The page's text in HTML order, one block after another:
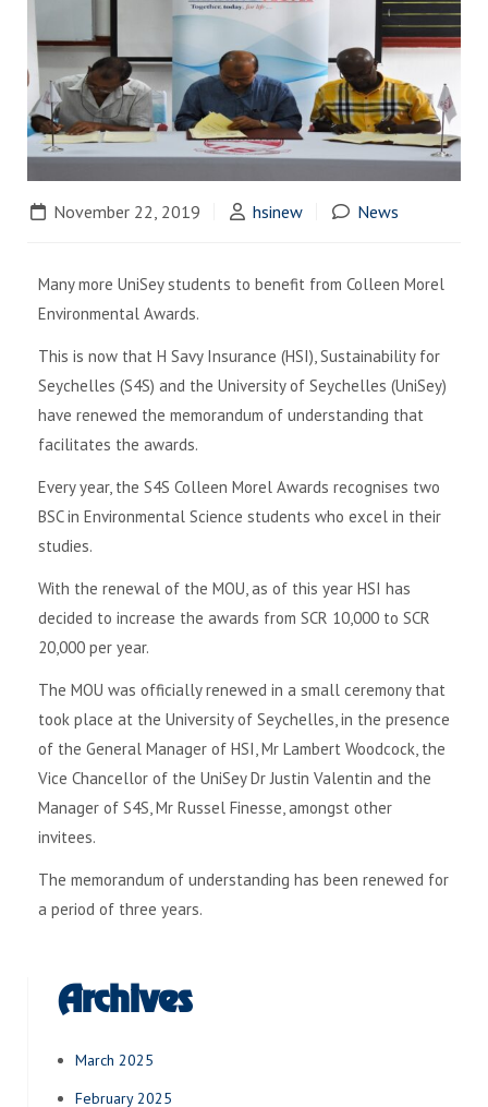
November 22, 2019 hsinew News
Many more UniSey students to benefit from Colleen Morel
Environmental Awards.
This is now that H Savy Insurance (HSI), Sustainability for
Seychelles (S4S) and the University of Seychelles (UniSey)
have renewed the memorandum of understanding that
facilitates the awards.
Every year, the S4S Colleen Morel Awards recognises two
BSC in Environmental Science students who excel in their
studies.
With the renewal of the MOU, as of this year HSI has
decided to increase the awards from SCR 10,000 to SCR
20,000 per year.
The MOU was officially renewed in a small ceremony that
took place at the University of Seychelles, in the presence
of the General Manager of HSI, Mr Lambert Woodcock, the
Vice Chancellor of the UniSey Dr Justin Valentin and the
Manager of S4S, Mr Russel Finesse, amongst other
invitees.
The memorandum of understanding has been renewed for
a period of three years.
Archives
March 2025
February 2025